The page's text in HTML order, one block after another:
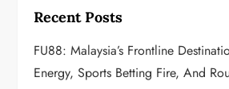
g
a
Recent Posts
FU88: Malaysia’s Frontline
Energy, Sports Betting Fire, And